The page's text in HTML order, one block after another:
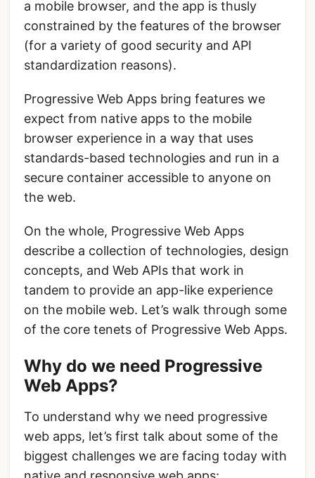
a mobile browser, and the app is thusly
constrained by the features of the browser
(for a variety of good security and API
standardization reasons).
Progressive Web Apps bring features we
expect from native apps to the mobile
browser experience in a way that uses
standards-based technologies and run in a
secure container accessible to anyone on
the web.
On the whole, Progressive Web Apps
describe a collection of technologies, design
concepts, and Web APIs that work in
tandem to provide an app-like experience
on the mobile web. Let’s walk through some
of the core tenets of Progressive Web Apps.
Why do we need Progressive
Web Apps?
To understand why we need progressive
web apps, let’s first talk about some of the
biggest challenges we are facing today with